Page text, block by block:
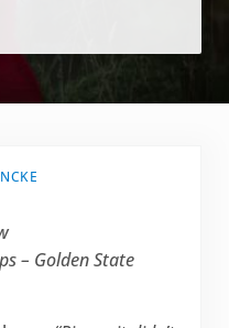
– Golden State